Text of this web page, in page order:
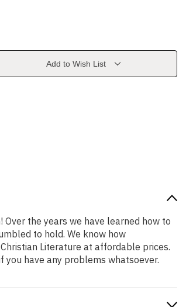
Add to Wish List
the years we have learned how to
to hold. We know how
Literature at affordable prices.
have any problems whatsoever.